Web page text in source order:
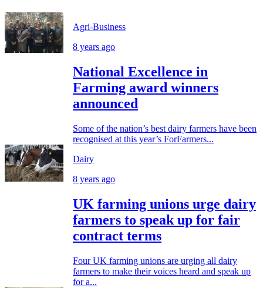
Agri-Business
8 years ago
National Excellence in
Farming award winners
announced
Some of the nation’s best dairy farmers have been
recognised at this year’s ForFarmers...
Dairy
8 years ago
UK farming unions urge dairy
farmers to speak up for fair
contract terms
Four UK farming unions are urging all dairy
farmers to make their voices heard and speak up
for a...